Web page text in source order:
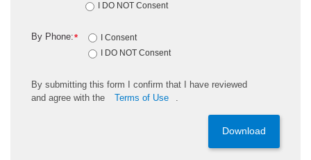
I DO NOT Consent
*
By Phone:
I Consent
I DO NOT Consent
By submitting this form
I confirm that I have reviewed
and agree with the Terms of Use .
Download